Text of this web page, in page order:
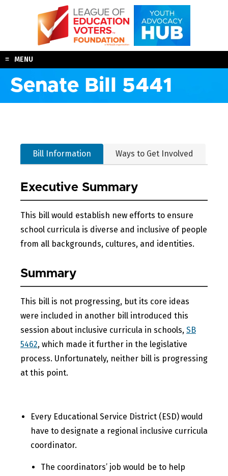
MENU
Senate Bill 5441
Bill Information Ways to Get Involved
Executive Summary
This bill would establish new efforts to ensure
school curricula is diverse and inclusive of people
from all backgrounds, cultures, and identities.
Summary
This bill is not progressing, but its core ideas
were included in another bill introduced this
session about inclusive curricula in schools, SB
5462, which made it further in the legislative
process. Unfortunately, neither bill is progressing
at this point.
Every Educational Service District (ESD) would
have to designate a regional inclusive curricula
coordinator.
The coordinators’ job would be to help